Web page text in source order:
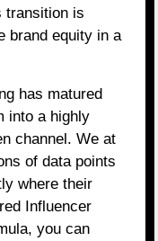
transition is
brand equity in a
has matured
into a highly
channel. We at
of data points
where their
Influencer
you can